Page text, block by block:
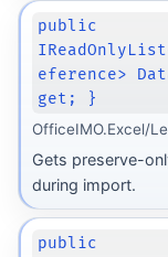
public
eference>
get; }
OfficeIMO.Excel/
Gets preserve-
during import.
public